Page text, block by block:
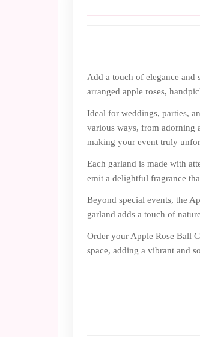
Add a touch of elegance
arranged apple roses,
Ideal for weddings, parties,
various ways, from adorning
making your event truly
Each garland is made with
emit a delightful fragrance
Beyond special events, the
garland adds a touch of
Order your Apple Rose Ball
space, adding a vibrant and